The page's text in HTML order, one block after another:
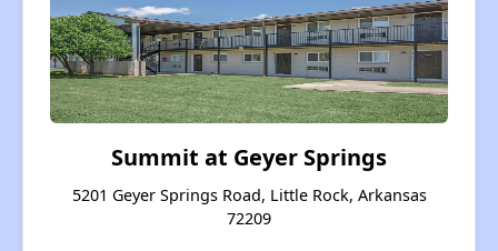
Summit at Geyer Springs
5201 Geyer Springs Road, Little Rock, Arkansas
72209